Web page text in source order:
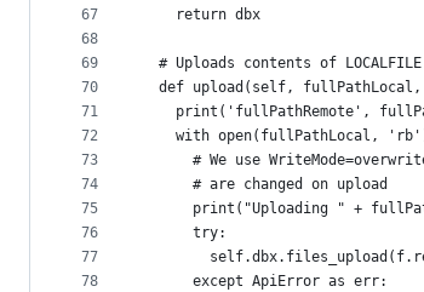
67
68
69
70
71
72
73
74
75
76
77
78
    return dbx
# Uploads contents of
def upload(self,
print('fullPathRemote',
with open(fullPathLocal,
# We use
      # are changed on upload
print("Uploading " +
      try:
      except ApiError as err: